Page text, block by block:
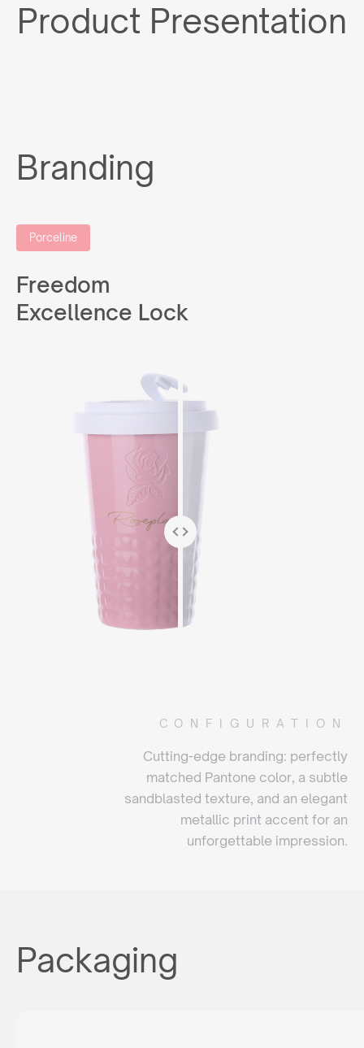
Product Presentation
Branding
Porceline
Freedom
Excellence Lock
CONFIGURATION
Cutting-edge branding: perfectly
matched Pantone color, a subtle
sandblasted texture, and an elegant
metallic print accent for an
unforgettable impression.
Packaging